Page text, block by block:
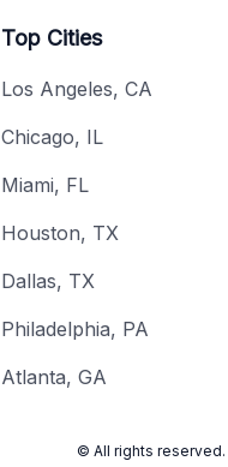
Top Cities
Los Angeles, CA
Chicago, IL
Miami, FL
Houston, TX
Dallas, TX
Philadelphia, PA
Atlanta, GA
© All rights reserved.